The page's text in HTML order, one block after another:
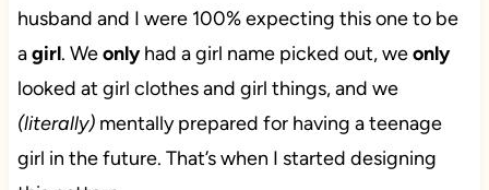
husband and I were 100% expecting this one to be
agirl. Weonlyhad a girl name picked out, weonly
looked at girl clothes and girl things, and we
(literally)mentally prepared for having a teenage
girl in the future. That’s when I started designing